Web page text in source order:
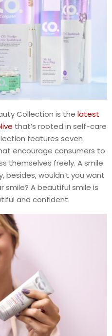
Collection is the latest
that’s rooted in self-care
features seven
encourage consumers to
themselves freely. A smile
besides, wouldn’t you want
A beautiful smile is
and confident.